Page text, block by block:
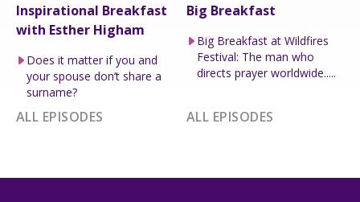
Inspirational Breakfast
with Esther Higham
Does it matter if you and
your spouse don’t share a
surname?
ALL EPISODES
Big Breakfast
Big Breakfast at Wildfires
Festival: The man who
directs prayer worldwide.....
ALL EPISODES